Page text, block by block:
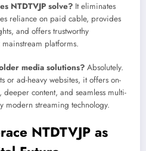
NTDTVJP solve? It eliminates
reliance on paid cable, provides
and offers trustworthy
platforms.
media solutions? Absolutely.
or ad-heavy websites, it offers on-
content, and seamless multi-
streaming technology.
NTDTVJP as